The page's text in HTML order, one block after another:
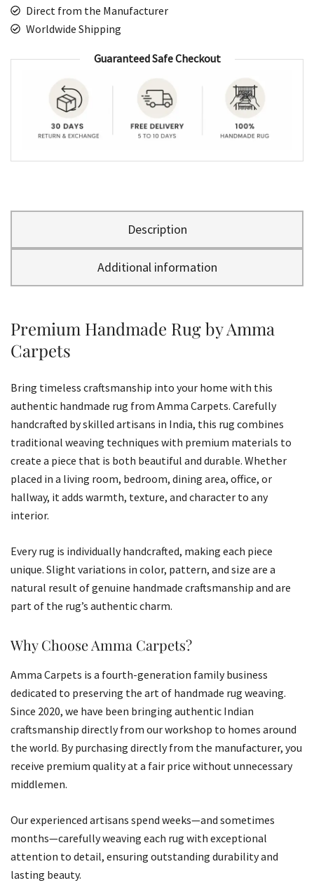
Direct from the Manufacturer
Worldwide Shipping
Guaranteed Safe Checkout
Description
Additional information
Premium Handmade Rug by Amma
Carpets
Bring timeless craftsmanship into your home with this
authentic handmade rug from Amma Carpets. Carefully
handcrafted by skilled artisans in India, this rug combines
traditional weaving techniques with premium materials to
create a piece that is both beautiful and durable. Whether
placed in a living room, bedroom, dining area, office, or
hallway, it adds warmth, texture, and character to any
interior.
Every rug is individually handcrafted, making each piece
unique. Slight variations in color, pattern, and size are a
natural result of genuine handmade craftsmanship and are
part of the rug’s authentic charm.
Why Choose Amma Carpets?
Amma Carpets is a fourth-generation family business
dedicated to preserving the art of handmade rug weaving.
Since 2020, we have been bringing authentic Indian
craftsmanship directly from our workshop to homes around
the world. By purchasing directly from the manufacturer, you
receive premium quality at a fair price without unnecessary
middlemen.
Our experienced artisans spend weeks—and sometimes
months—carefully weaving each rug with exceptional
attention to detail, ensuring outstanding durability and
lasting beauty.